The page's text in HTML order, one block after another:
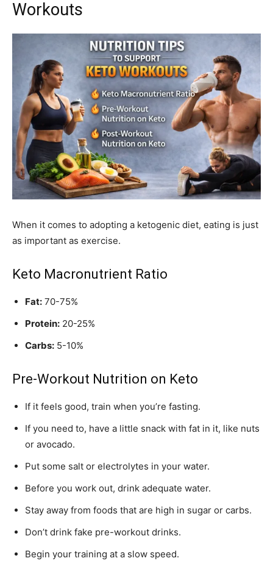
Workouts
When it comes to adopting a ketogenic diet, eating is just
as important as exercise.
Keto Macronutrient Ratio
Fat: 70-75%
Protein: 20-25%
Carbs: 5-10%
Pre-Workout Nutrition on Keto
If it feels good, train when you’re fasting.
If you need to, have a little snack with fat in it, like nuts
or avocado.
Put some salt or electrolytes in your water.
Before you work out, drink adequate water.
Stay away from foods that are high in sugar or carbs.
Don’t drink fake pre-workout drinks.
Begin your training at a slow speed.